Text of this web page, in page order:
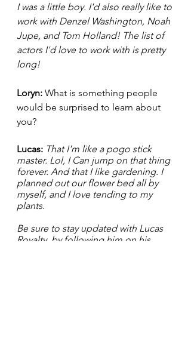
I was a little boy. I'd also really like to
work with Denzel Washington, Noah
Jupe, and Tom Holland! The list of
actors I'd love to work with is pretty
long!
Loryn: What is something people
would be surprised to learn about
you?
Lucas: That I'm like a pogo stick
master. Lol, I Can jump on that thing
forever. And that I like gardening. I
planned out our flower bed all by
myself, and I love tending to my
plants.
Be sure to stay updated with Lucas
Royalty  by following him on his